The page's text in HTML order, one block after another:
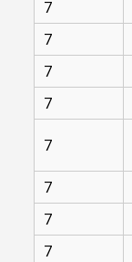
7
7
7
7
7
7
7
7